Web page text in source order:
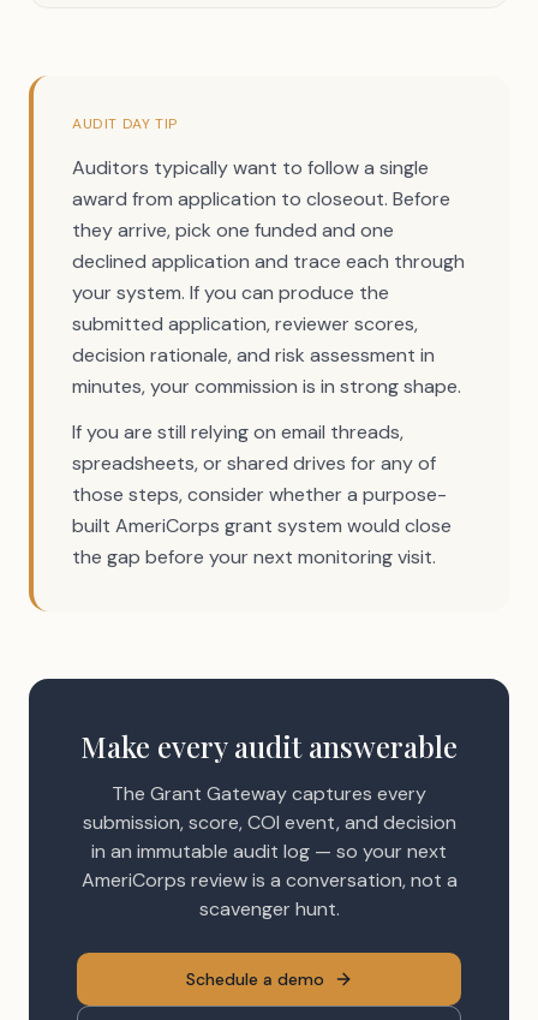
AUDIT DAY TIP
Auditors typically want to follow a single
award from application to closeout. Before
they arrive, pick one funded and one
declined application and trace each through
your system. If you can produce the
submitted application, reviewer scores,
decision rationale, and risk assessment in
minutes, your commission is in strong shape.
If you are still relying on email threads,
spreadsheets, or shared drives for any of
those steps, consider whether a purpose-
built AmeriCorps grant system would close
the gap before your next monitoring visit.
Make every audit answerable
The Grant Gateway captures every
submission, score, COI event, and decision
in an immutable audit log — so your next
AmeriCorps review is a conversation, not a
scavenger hunt.
Schedule a demo